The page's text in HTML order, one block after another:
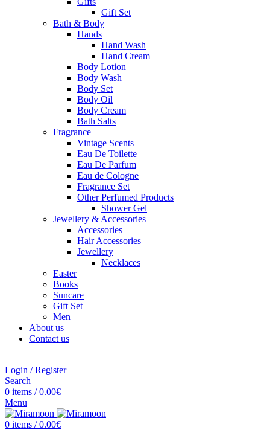
Gift Set
Bath & Body
Hands
Hand Wash
Hand Cream
Body Lotion
Body Wash
Body Set
Body Oil
Body Cream
Bath Salts
Fragrance
Vintage Scents
Eau De Toilette
Eau De Parfum
Eau de Cologne
Fragrance Set
Other Perfumed Products
Shower Gel
Jewellery & Accessories
Accessories
Hair Accessories
Jewellery
Necklaces
Easter
Books
Suncare
Gift Set
Men
About us
Contact us
Login / Register
Search
0 items / 0.00€
Menu
0 items / 0.00€